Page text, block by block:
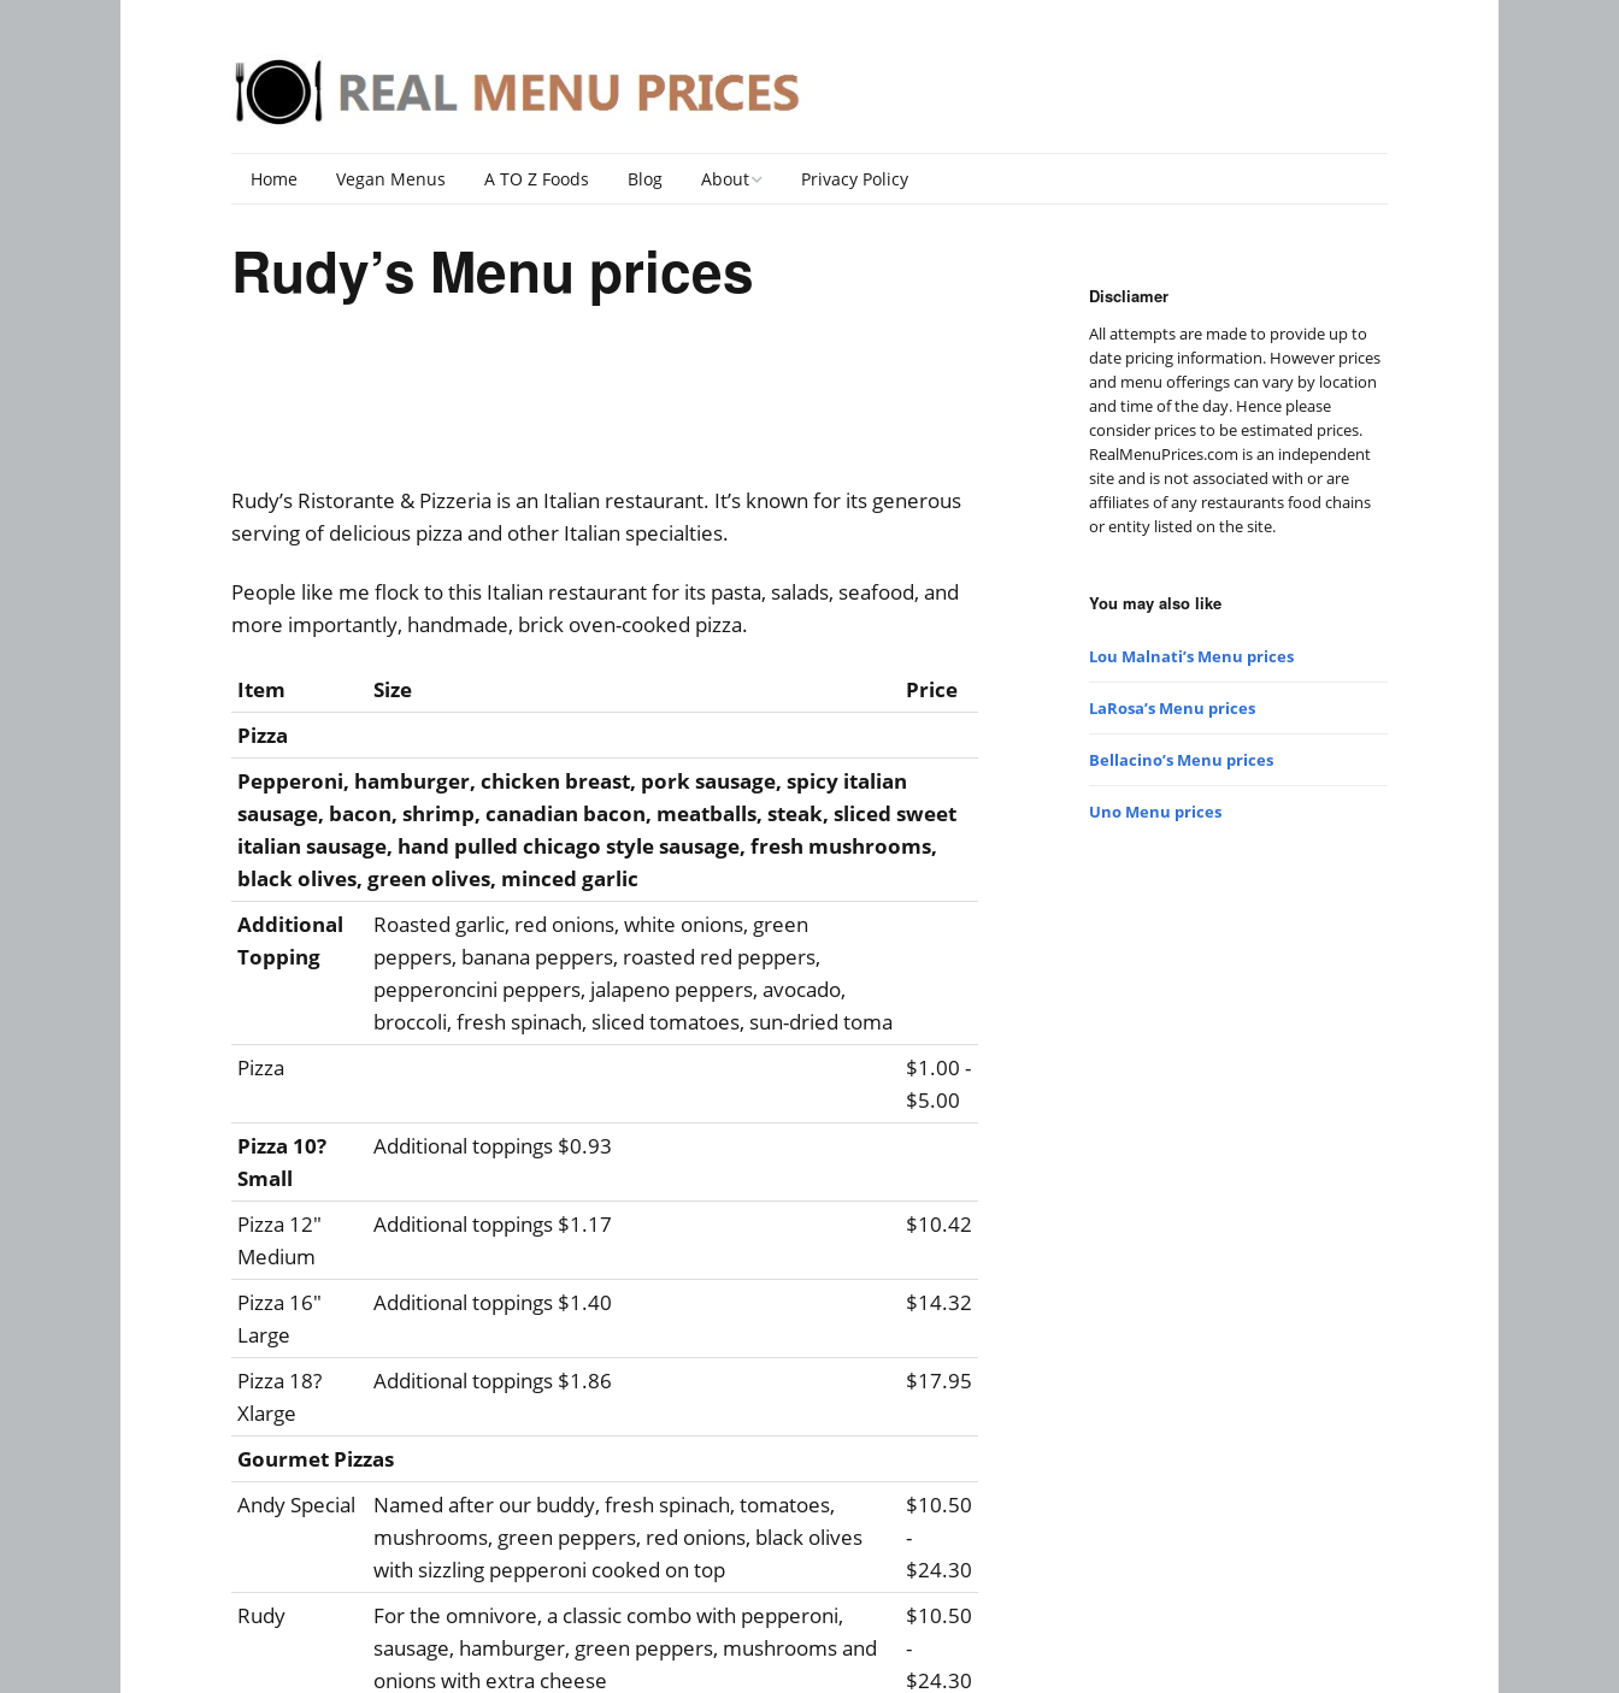
Home Vegan Menus A TO Z Foods Blog About
DMCA Policy
Privacy Policy
Rudy’s Menu prices
Rudy’s Ristorante & Pizzeria is an Italian restaurant. It’s known for its generous
serving of delicious pizza and other Italian specialties.
People like me flock to this Italian restaurant for its pasta, salads, seafood, and
more importantly, handmade, brick oven-cooked pizza.
Item Size
Price
Pizza
Pepperoni, hamburger, chicken breast, pork sausage, spicy italian
sausage, bacon, shrimp, canadian bacon, meatballs, steak, sliced sweet
italian sausage, hand pulled chicago style sausage, fresh mushrooms,
black olives, green olives, minced garlic
Additional
Topping
Roasted garlic, red onions, white onions, green
peppers, banana peppers, roasted red peppers,
pepperoncini peppers, jalapeno peppers, avocado,
broccoli, fresh spinach, sliced tomatoes, sun-dried toma
Pizza
$1.00 -
$5.00
Pizza 10?
Small
Additional toppings $0.93
Pizza 12"
Medium
Additional toppings $1.17 $10.42
Pizza 16"
Large
Additional toppings $1.40 $14.32
Pizza 18?
Xlarge
Additional toppings $1.86 $17.95
Gourmet Pizzas
Andy Special
Named after our buddy, fresh spinach, tomatoes,
mushrooms, green peppers, red onions, black olives
with sizzling pepperoni cooked on top
$10.50
-
$24.30
Rudy
For the omnivore, a classic combo with pepperoni,
sausage, hamburger, green peppers, mushrooms and
onions with extra cheese
$10.50
-
$24.30
Discliamer
All attempts are made to provide up to
date pricing information. However prices
and menu offerings can vary by location
and time of the day. Hence please
consider prices to be estimated prices.
RealMenuPrices.com is an independent
site and is not associated with or are
affiliates of any restaurants food chains
or entity listed on the site.
You may also like
Lou Malnati’s Menu prices
LaRosa’s Menu prices
Bellacino’s Menu prices
Uno Menu prices